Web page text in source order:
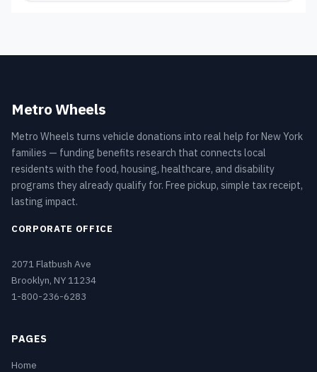
Metro Wheels
Metro Wheels turns vehicle donations into real help for New York
families — funding benefits research that connects local
residents with the food, housing, healthcare, and disability
programs they already qualify for. Free pickup, simple tax receipt,
lasting impact.
CORPORATE OFFICE
2071 Flatbush Ave
Brooklyn, NY 11234
1-800-236-6283
PAGES
Home